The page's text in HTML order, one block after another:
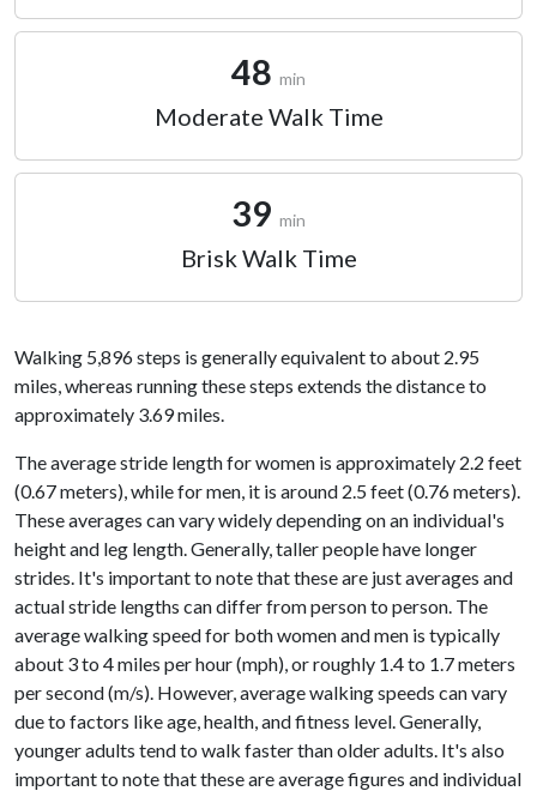
48 min
Moderate Walk Time
39 min
Brisk Walk Time
Walking 5,896 steps is generally equivalent to about 2.95
miles, whereas running these steps extends the distance to
approximately 3.69 miles.
The average stride length for women is approximately 2.2 feet
(0.67 meters), while for men, it is around 2.5 feet (0.76 meters).
These averages can vary widely depending on an individual's
height and leg length. Generally, taller people have longer
strides. It's important to note that these are just averages and
actual stride lengths can differ from person to person. The
average walking speed for both women and men is typically
about 3 to 4 miles per hour (mph), or roughly 1.4 to 1.7 meters
per second (m/s). However, average walking speeds can vary
due to factors like age, health, and fitness level. Generally,
younger adults tend to walk faster than older adults. It's also
important to note that these are average figures and individual